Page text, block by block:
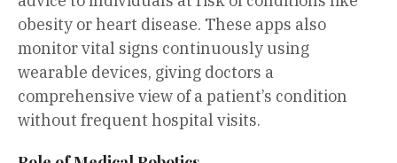
obesity or heart disease. These apps also
monitor vital signs continuously using
wearable devices, giving doctors a
comprehensive view of a patient’s condition
without frequent hospital visits.